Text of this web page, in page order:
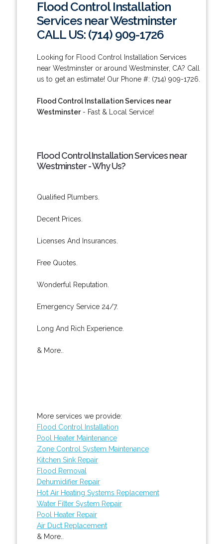
Flood Control Installation
Services near Westminster
CALL US: (714) 909-1726
Looking for Flood Control Installation Services
near Westminster or around Westminster, CA? Call
us to get an estimate! Our Phone #: (714) 909-1726.
Flood Control Installation Services near
Westminster- Fast & Local Service!
Flood Control Installation Services near
Westminster - Why Us?
Qualified Plumbers.
Decent Prices.
Licenses And Insurances.
Free Quotes.
Wonderful Reputation.
Emergency Service 24/7.
Long And Rich Experience.
& More..
More services we provide:
Flood Control Installation
Pool Heater Maintenance
Zone Control System Maintenance
Kitchen Sink Repair
Flood Removal
Dehumidifier Repair
Hot Air Heating Systems Replacement
Water Filter System Repair
Pool Heater Repair
Air Duct Replacement
& More..